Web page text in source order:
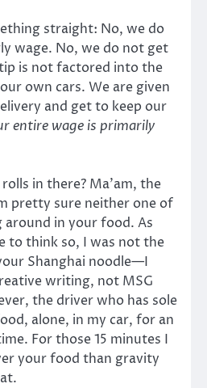
straight: No, we do
wage. No, we do not get
is not factored into the
own cars. We are given
and get to keep our
entire wage is primarily
in there? Ma’am, the
pretty sure neither one of
around in your food. As
to think so, I was not the
Shanghai noodle—I
writing, not MSG
the driver who has sole
alone, in my car, for an
For those 15 minutes I
your food than gravity